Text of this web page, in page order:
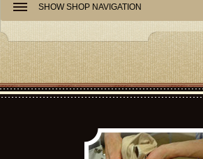
SHOW SHOP NAVIGATION